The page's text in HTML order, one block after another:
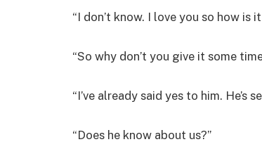
“I don’t know. I love you so how is
“So why don’t you give it some
“I’ve already said yes to him. He’s
“Does he know about us?”